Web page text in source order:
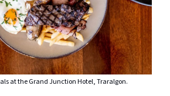
at the Grand Junction Hotel, Traralgon.